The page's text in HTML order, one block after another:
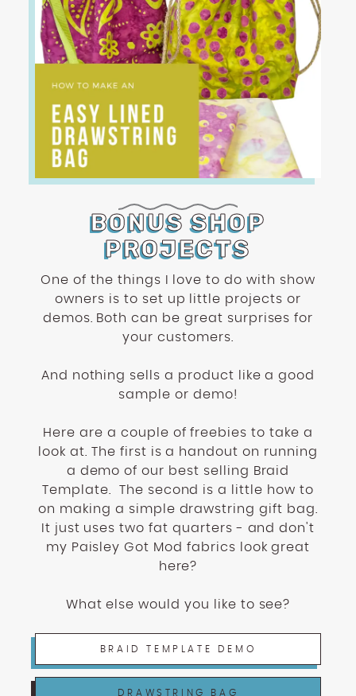
BONUS SHOP
PROJECTS
One of the things I love to do with show
owners is to set up little projects or
demos. Both can be great surprises for
your customers.
And nothing sells a product like a good
sample or demo!
Here are a couple of freebies to take a
look at. The first is a handout on running
a demo of our best selling Braid
Template. The second is a little how to
on making a simple drawstring gift bag.
It just uses two fat quarters - and don't
my Paisley Got Mod fabrics look great
here?
What else would you like to see?
BRAID TEMPLATE DEMO
DRAWSTRING BAG